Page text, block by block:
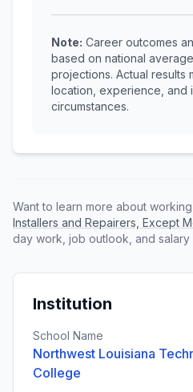
Note: Career outcomes
based on national
projections. Actual results
location, experience, and
circumstances.
Want to learn more about
Installers and Repairers, Except
day work, job outlook, and salary
Institution
School Name
Northwest Louisiana
College